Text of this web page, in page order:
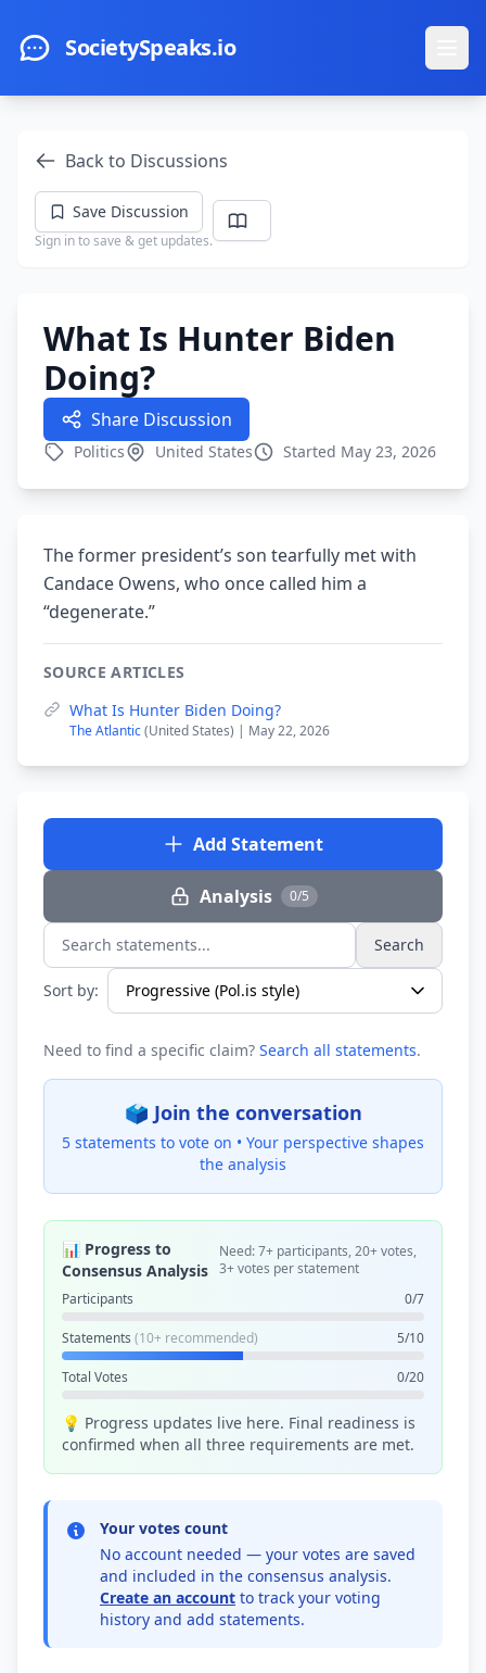
SocietySpeaks.io
Back to Discussions
Save Discussion
Sign in to save & get updates.
What Is Hunter Biden
Doing?
Share Discussion
Politics United States Started May 23, 2026
The former president’s son tearfully met with
Candace Owens, who once called him a
“degenerate.”
SOURCE ARTICLES
What Is Hunter Biden Doing?
The Atlantic(United States) | May 22, 2026
Add Statement
Analysis 0/5
Search statements... Search
Sort by:
Need to find a specific claim? Search all statements.
🗳️ Join the conversation
5 statements to vote on • Your perspective shapes
the analysis
📊 Progress to
Consensus Analysis
Need: 7+ participants, 20+ votes,
3+ votes per statement
Participants
0/7
Statements (10+ recommended) 5/10
Total Votes 0/20
💡 Progress updates live here. Final readiness is
confirmed when all three requirements are met.
Your votes count
No account needed — your votes are saved
and included in the consensus analysis.
Create an account to track your voting
history and add statements.